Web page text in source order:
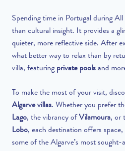
Spending time in Portugal during
than cultural insight. It provides a
quieter, more reflective side. After
what better way to relax than by
villa, featuring private pools and
To make the most of your visit,
Algarve villas. Whether you prefer
Lago, the vibrancy of Vilamoura, or
Lobo, each destination offers
some of the Algarve’s most sought-